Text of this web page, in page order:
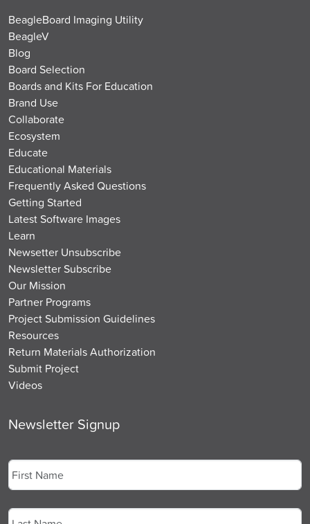
BeagleBoard Imaging Utility
BeagleV
Blog
Board Selection
Boards and Kits For Education
Brand Use
Collaborate
Ecosystem
Educate
Educational Materials
Frequently Asked Questions
Getting Started
Latest Software Images
Learn
Newsetter Unsubscribe
Newsletter Subscribe
Our Mission
Partner Programs
Project Submission Guidelines
Resources
Return Materials Authorization
Submit Project
Videos
Newsletter Signup
First